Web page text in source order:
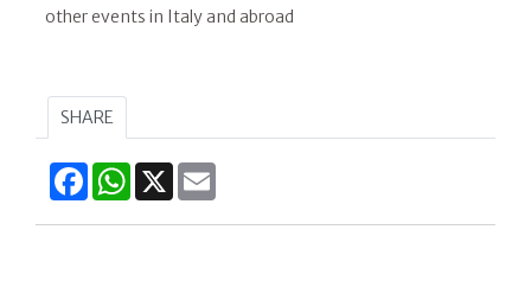
other events in Italy and abroad
SHARE
FacebookWhatsApp
X